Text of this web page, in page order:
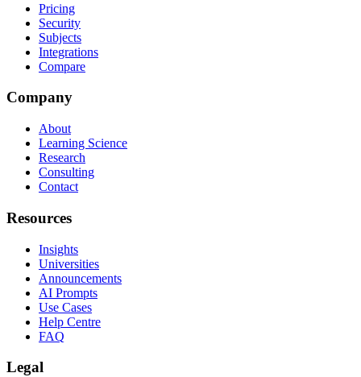
Pricing
Security
Subjects
Integrations
Compare
Company
About
Learning Science
Research
Consulting
Contact
Resources
Insights
Universities
Announcements
AI Prompts
Use Cases
Help Centre
FAQ
Legal